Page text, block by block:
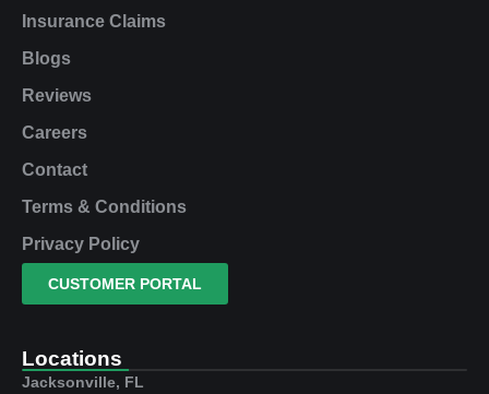
Insurance Claims
Blogs
Reviews
Careers
Contact
Terms & Conditions
Privacy Policy
CUSTOMER PORTAL
Locations
Jacksonville, FL